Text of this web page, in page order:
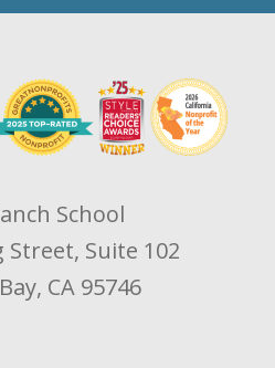
School
Street, Suite 102
CA 95746